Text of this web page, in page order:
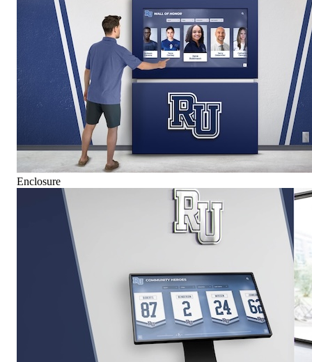
Enclosure